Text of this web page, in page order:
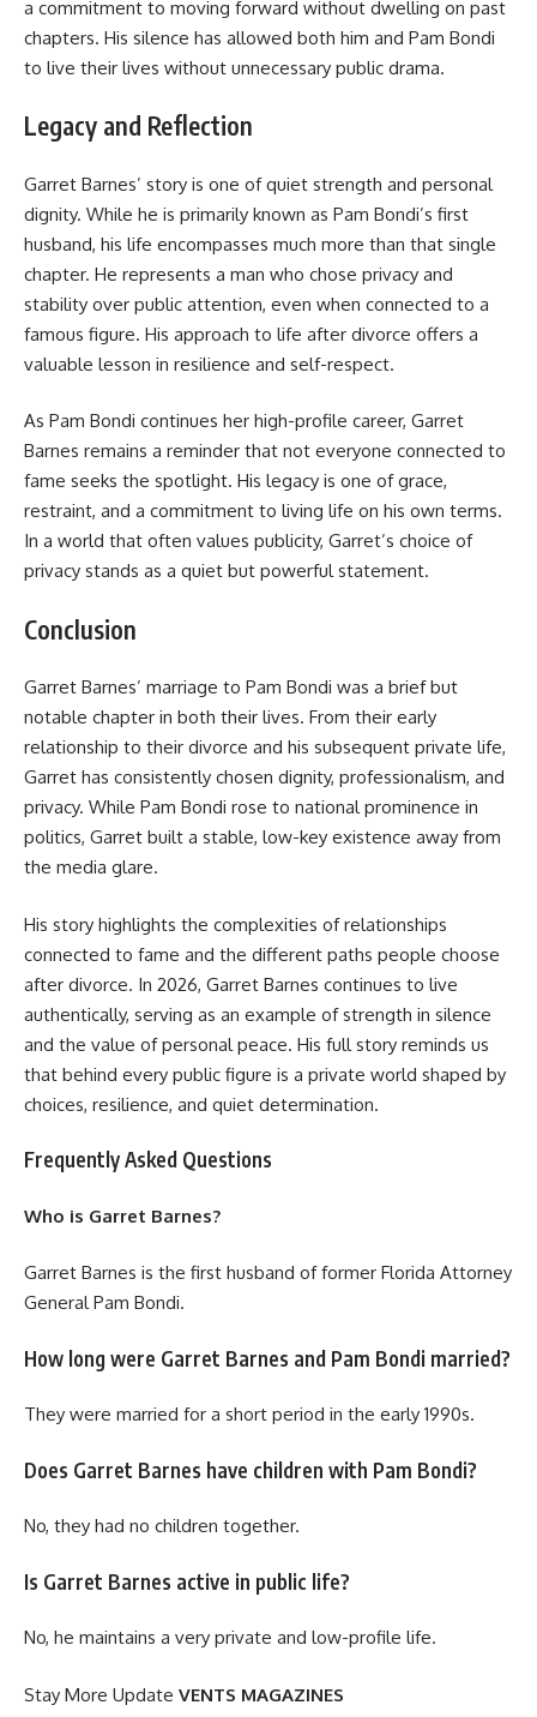
a commitment to moving forward without dwelling on past
chapters. His silence has allowed both him and Pam Bondi
to live their lives without unnecessary public drama.
Legacy and Reflection
Garret Barnes’ story is one of quiet strength and personal
dignity. While he is primarily known as Pam Bondi’s first
husband, his life encompasses much more than that single
chapter. He represents a man who chose privacy and
stability over public attention, even when connected to a
famous figure. His approach to life after divorce offers a
valuable lesson in resilience and self-respect.
As Pam Bondi continues her high-profile career, Garret
Barnes remains a reminder that not everyone connected to
fame seeks the spotlight. His legacy is one of grace,
restraint, and a commitment to living life on his own terms.
In a world that often values publicity, Garret’s choice of
privacy stands as a quiet but powerfulstatement.
Conclusion
Garret Barnes’ marriage to Pam Bondi was a brief but
notable chapter in both their lives. From their early
relationship to their divorce and his subsequent private life,
Garret has consistently chosen dignity, professionalism, and
privacy. While Pam Bondi rose to national prominence in
politics, Garret built a stable, low-key existence away from
the media glare.
His story highlights the complexities of relationships
connected to fame and the different paths people choose
after divorce. In 2026, Garret Barnes continues to live
authentically, serving as an example of strength in silence
and the value of personal peace. His full story reminds us
that behind every public figure is a private world shaped by
choices, resilience, and quiet determination.
Frequently Asked Questions
Who is Garret Barnes?
Garret Barnes is the first husband of former Florida Attorney
General Pam Bondi.
How long were Garret Barnes and Pam Bondi married?
They were married for a short period in the early 1990s.
Does Garret Barnes have children with Pam Bondi?
No, they had no children together.
Is Garret Barnes active in public life?
No, he maintains a very private and low-profile life.
Stay More Update VENTS MAGAZINES